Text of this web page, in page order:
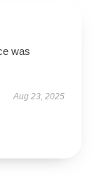
was
Aug 23, 2025